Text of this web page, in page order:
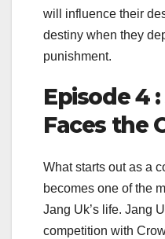
will influence their
destiny when they
punishment.
Episode 4
Faces the
What starts out as a
becomes one of the
Jang Uk’s life. Jang
competition with